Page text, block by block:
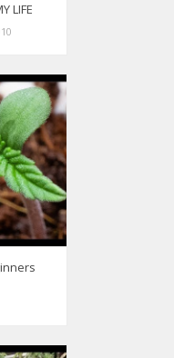
LIFE